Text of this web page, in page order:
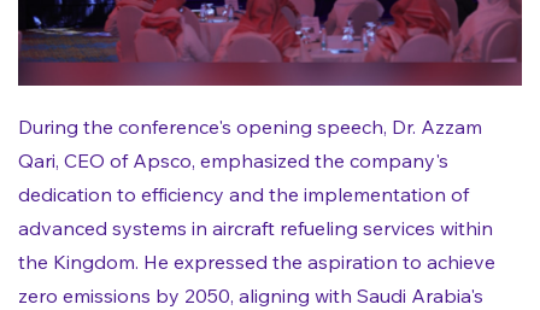
During the conference's opening speech, Dr. Azzam
Qari, CEO of Apsco, emphasized the company's
dedication to efficiency and the implementation of
advanced systems in aircraft refueling services within
the Kingdom. He expressed the aspiration to achieve
zero emissions by 2050, aligning with Saudi Arabia's